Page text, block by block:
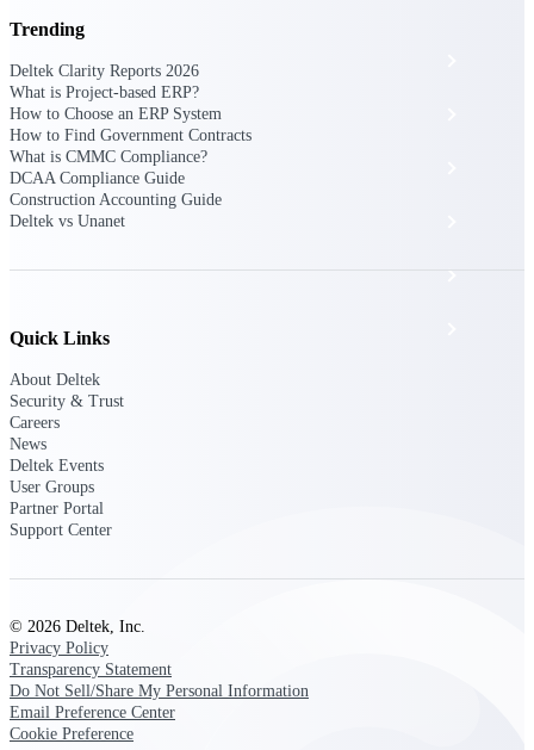
Cloud ERP
Opportunity Intelligence
Pricing Intelligence
Work Intelligence
aerospace, and defense.
Deltek Vantagepoint
Trending
Deltek Clarity Reports 2026
What is Project-based ERP?
How to Choose an ERP System
How to Find Government Contracts
What is CMMC Compliance?
DCAA Compliance Guide
Construction Accounting Guide
Deltek vs Unanet
Quick Links
About Deltek
Security & Trust
Careers
News
Deltek Events
User Groups
Partner Portal
Support Center
© 2026 Deltek, Inc.
Privacy Policy
Transparency Statement
Do Not Sell/Share My Personal Information
Email Preference Center
Cookie Preference